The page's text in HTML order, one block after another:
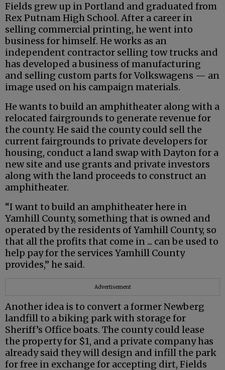
Fields grew up in Portland and graduated from
Rex Putnam High School. After a career in
selling commercial printing, he went into
business for himself. He works as an
independent contractor selling tow trucks and
has developed a business of manufacturing
and selling custom parts for Volkswagens — an
image used on his campaign materials.
He wants to build an amphitheater along with a
relocated fairgrounds to generate revenue for
the county. He said the county could sell the
current fairgrounds to private developers for
housing, conduct a land swap with Dayton for a
new site and use grants and private investors
along with the land proceeds to construct an
amphitheater.
“I want to build an amphitheater here in
Yamhill County, something that is owned and
operated by the residents of Yamhill County, so
that all the profits that come in ... can be used to
help pay for the services Yamhill County
provides,” he said.
Advertisement
Another idea is to convert a former Newberg
landfill to a biking park with storage for
Sheriff’s Office boats. The county could lease
the property for $1, and a private company has
already said they will design and infill the park
for free in exchange for accepting dirt, Fields